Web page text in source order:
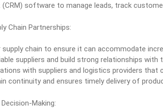
software to manage leads, track
Chain Partnerships:
supply chain to ensure it can accommodate
suppliers and build strong relationships
with suppliers and logistics providers that
continuity and ensures timely delivery of
Making: